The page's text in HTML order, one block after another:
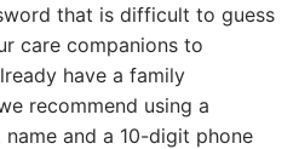
that is difficult to guess
care companions to
have a family
recommend using a
and a 10-digit phone